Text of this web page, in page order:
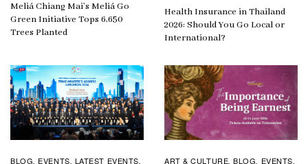
Meliá Chiang Mai’s Meliá Go
Green Initiative Tops 6,650
Trees Planted
Health Insurance in Thailand
2026: Should You Go Local or
International?
BLOG, EVENTS, LATEST EVENTS, ART & CULTURE,BLOG, EVENTS,